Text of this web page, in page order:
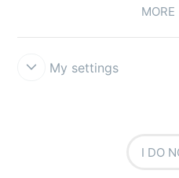
MORE
My settings
I DO